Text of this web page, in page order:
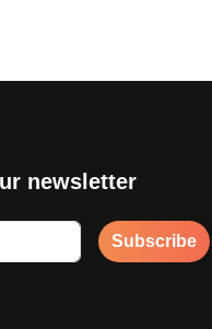
newsletter
Subscribe